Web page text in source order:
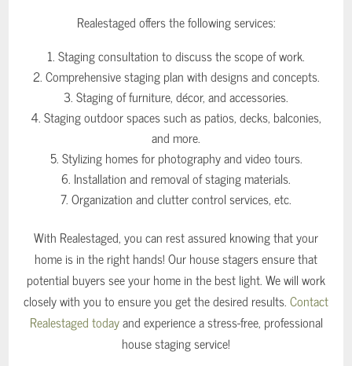
Realestaged offers the following services:
Staging consultation to discuss the scope of work.
Comprehensive staging plan with designs and concepts.
Staging of furniture, décor, and accessories.
Staging outdoor spaces such as patios, decks, balconies,
and more.
Stylizing homes for photography and video tours.
Installation and removal of staging materials.
Organization and clutter control services, etc.
With Realestaged, you can rest assured knowing that your
home is in the right hands! Our house stagers ensure that
potential buyers see your home in the best light. We will work
closely with you to ensure you get the desired results.Contact
Realestaged todayand experience a stress-free, professional
house staging service!